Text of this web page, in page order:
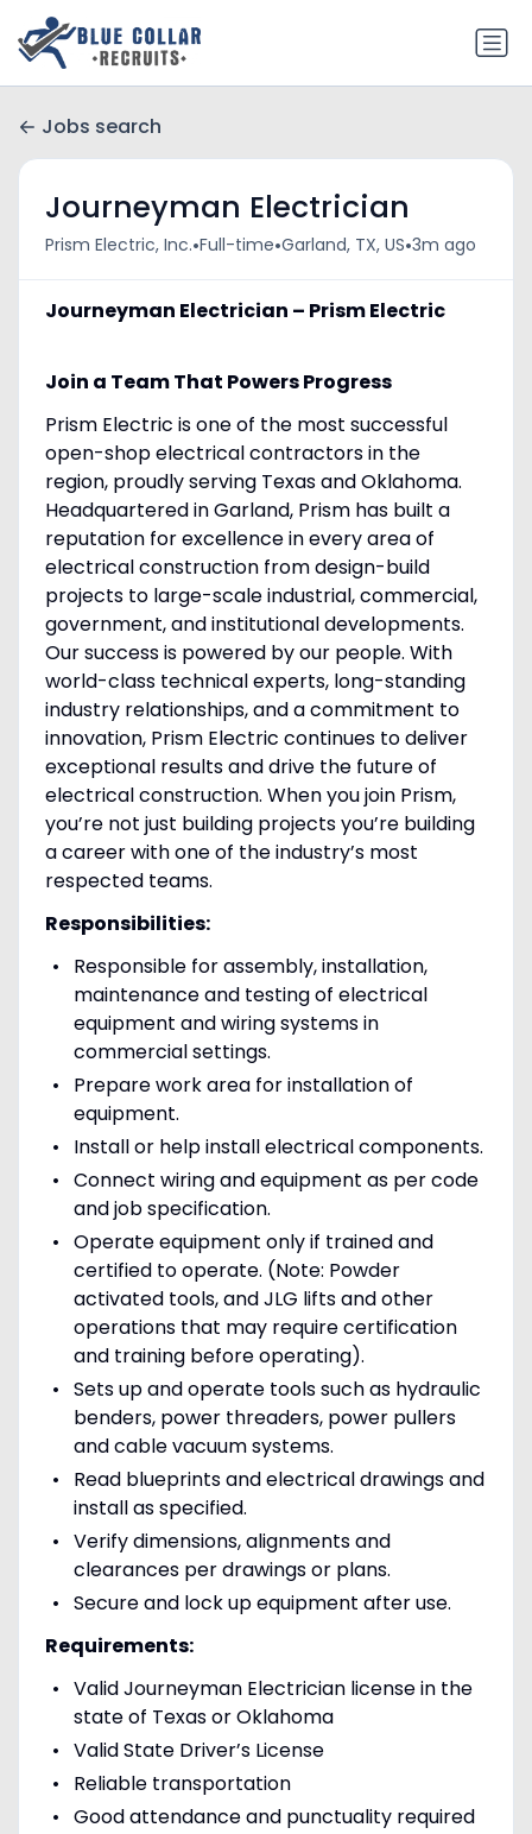
Jobs search
Journeyman Electrician
Prism Electric, Inc.•Full-time•Garland, TX, US•3m ago
Journeyman Electrician – Prism Electric
Join a Team That Powers Progress
Prism Electric is one of the most successful
open-shop electrical contractors in the
region, proudly serving Texas and Oklahoma.
Headquartered in Garland, Prism has built a
reputation for excellence in every area of
electrical construction from design-build
projects to large-scale industrial, commercial,
government, and institutional developments.
Our success is powered by our people. With
world-class technical experts, long-standing
industry relationships, and a commitment to
innovation, Prism Electric continues to deliver
exceptional results and drive the future of
electrical construction. When you join Prism,
you’re not just building projects you’re building
a career with one of the industry’s most
respected teams.
Responsibilities:
Responsible for assembly, installation,
maintenance and testing of electrical
equipment and wiring systems in
commercial settings.
Prepare work area for installation of
equipment.
Install or help install electrical components.
Connect wiring and equipment as per code
and job specification.
Operate equipment only if trained and
certified to operate. (Note: Powder
activated tools, and JLG lifts and other
operations that may require certification
and training before operating).
Sets up and operate tools such as hydraulic
benders, power threaders, power pullers
and cable vacuum systems.
Read blueprints and electrical drawings and
install as specified.
Verify dimensions, alignments and
clearances per drawings or plans.
Secure and lock up equipment after use.
Requirements:
Valid Journeyman Electrician license in the
state of Texas or Oklahoma
Valid State Driver’s License
Reliable transportation
Good attendance and punctuality required